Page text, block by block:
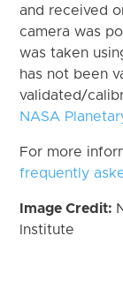
and received
camera was
was taken
has not been
validated/
NASA
For more
frequently
Image Credit:
Institute